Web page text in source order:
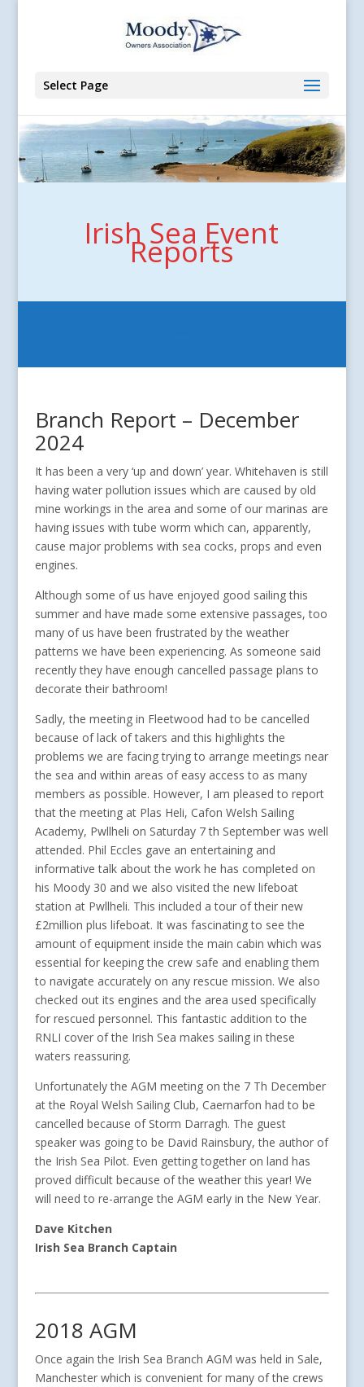
Select Page
Irish Sea Event
Reports
Branch Report – December
2024
It has been a very ‘up and down’ year. Whitehaven is still
having water pollution issues which are caused by old
mine workings in the area and some of our marinas are
having issues with tube worm which can, apparently,
cause major problems with sea cocks, props and even
engines.
Although some of us have enjoyed good sailing this
summer and have made some extensive passages, too
many of us have been frustrated by the weather
patterns we have been experiencing. As someone said
recently they have enough cancelled passage plans to
decorate their bathroom!
Sadly, the meeting in Fleetwood had to be cancelled
because of lack of takers and this highlights the
problems we are facing trying to arrange meetings near
the sea and within areas of easy access to as many
members as possible. However, I am pleased to report
that the meeting at Plas Heli, Cafon Welsh Sailing
Academy, Pwllheli on Saturday 7 th September was well
attended. Phil Eccles gave an entertaining and
informative talk about the work he has completed on
his Moody 30 and we also visited the new lifeboat
station at Pwllheli. This included a tour of their new
£2million plus lifeboat. It was fascinating to see the
amount of equipment inside the main cabin which was
essential for keeping the crew safe and enabling them
to navigate accurately on any rescue mission. We also
checked out its engines and the area used specifically
for rescued personnel. This fantastic addition to the
RNLI cover of the Irish Sea makes sailing in these
waters reassuring.
Unfortunately the AGM meeting on the 7 Th December
at the Royal Welsh Sailing Club, Caernarfon had to be
cancelled because of Storm Darragh. The guest
speaker was going to be David Rainsbury, the author of
the Irish Sea Pilot. Even getting together on land has
proved difficult because of the weather this year! We
will need to re-arrange the AGM early in the New Year.
Dave Kitchen
Irish Sea Branch Captain
2018 AGM
Once again the Irish Sea Branch AGM was held in Sale,
Manchester which is convenient for many of the crews